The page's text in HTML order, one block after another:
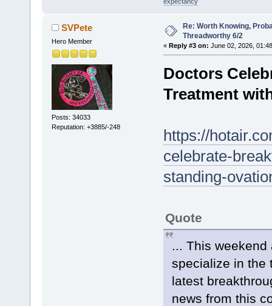
SVPete
Hero Member
Posts: 34033
Reputation: +3885/-248
Re: Worth Knowing,
Threadworthy 6/2
« Reply #3 on: June 02, 2026,
Doctors
Treatment
https://
celebrate-
standing-
Quote
... This
specialize in the
latest
news from this